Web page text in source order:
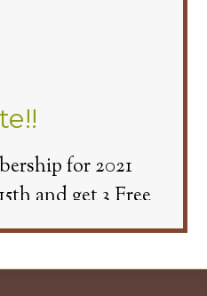
for 2021
and get 3 Free